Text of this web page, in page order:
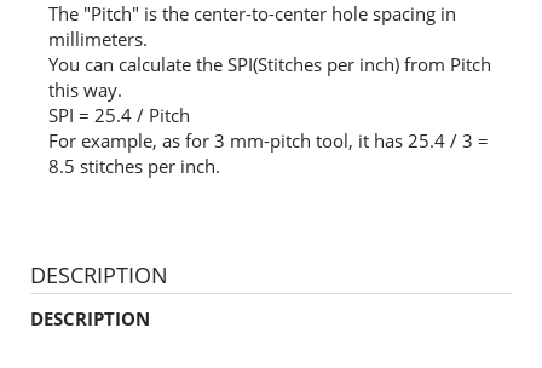
The "Pitch" is the center-to-center hole spacing in
millimeters.
You can calculate the SPI(Stitches per inch) from Pitch
this way.
SPI = 25.4 / Pitch
For example, as for 3 mm-pitch tool, it has 25.4 / 3 =
8.5 stitches per inch.
DESCRIPTION
DESCRIPTION